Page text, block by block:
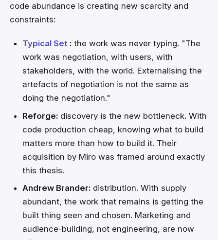
code abundance is creating new scarcity and
constraints:
Typical Set :the work was never typing. "The
work was negotiation, with users, with
stakeholders, with the world. Externalising the
artefacts of negotiation is not the same as
doing the negotiation."
Reforge:discovery is the new bottleneck. With
code production cheap, knowing what to build
matters more than how to build it. Their
acquisition by Miro was framed around exactly
this thesis.
Andrew Brander:distribution. With supply
abundant, the work that remains is getting the
built thing seen and chosen. Marketing and
audience-building, not engineering, are now